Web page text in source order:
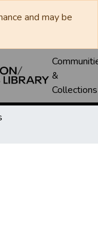
and may be
&
Collections